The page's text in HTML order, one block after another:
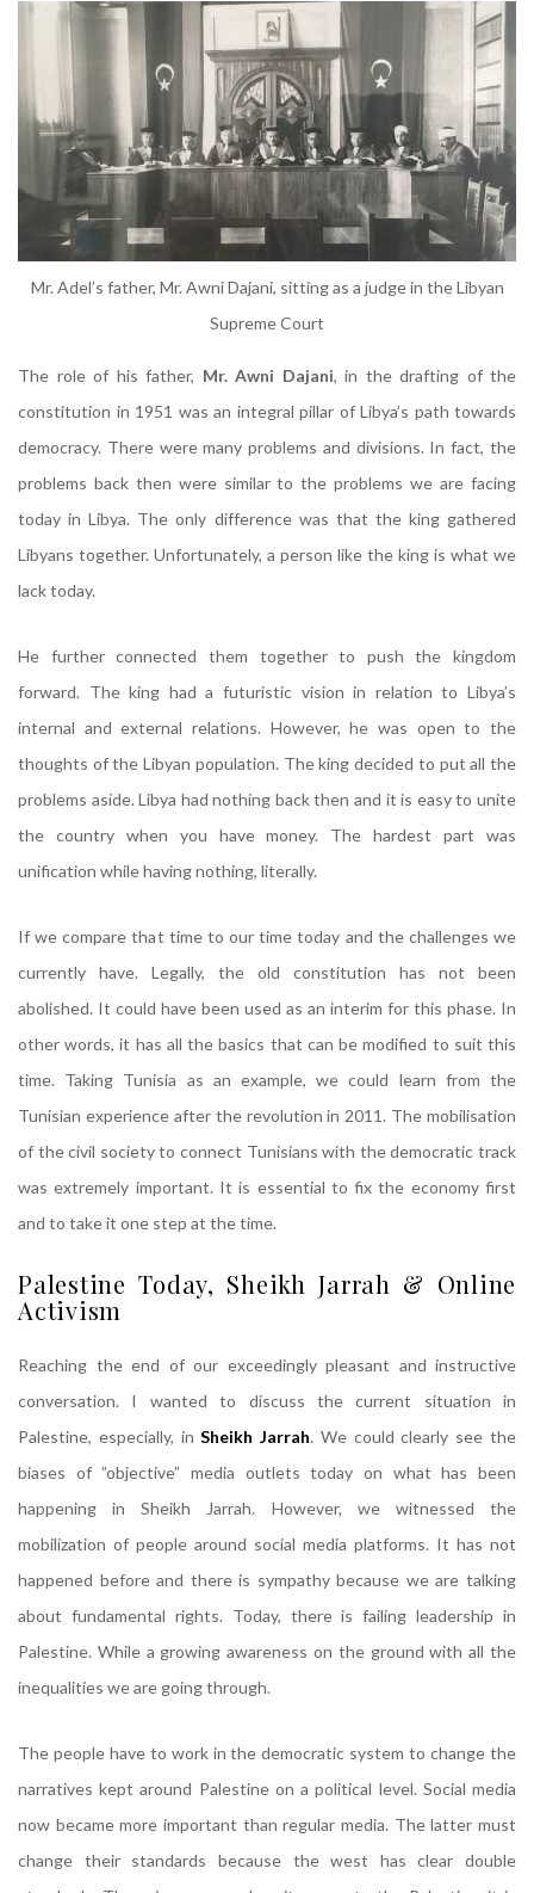
Mr. Adel’s father, Mr. Awni Dajani, sitting as a judge in the Libyan
Supreme Court
The role of his father, Mr. Awni Dajani, in the drafting of the
constitution in 1951 was an integral pillar of Libya’s path towards
democracy. There were many problems and divisions. In fact, the
problems back then were similar to the problems we are facing
today in Libya. The only difference was that the king gathered
Libyans together. Unfortunately, a person like the king is what we
lack today.
He further connected them together to push the kingdom
forward. The king had a futuristic vision in relation to Libya’s
internal and external relations. However, he was open to the
thoughts of the Libyan population. The king decided to put all the
problems aside. Libya had nothing back then and it is easy to unite
the country when you have money. The hardest part was
unification while having nothing, literally.
If we compare that time to our time today and the challenges we
currently have. Legally, the old constitution has not been
abolished. It could have been used as an interim for this phase. In
other words, it has all the basics that can be modified to suit this
time. Taking Tunisia as an example, we could learn from the
Tunisian experience after the revolution in 2011. The mobilisation
of the civil society to connect Tunisians with the democratic track
was extremely important. It is essential to fix the economy first
and to take it one step at the time.
Palestine Today, Sheikh Jarrah & Online
Activism
Reaching the end of our exceedingly pleasant and instructive
conversation. I wanted to discuss the current situation in
Palestine, especially, in Sheikh Jarrah. We could clearly see the
biases of ”objective” media outlets today on what has been
happening in Sheikh Jarrah. However, we witnessed the
mobilization of people around social media platforms. It has not
happened before and there is sympathy because we are talking
about fundamental rights. Today, there is failing leadership in
Palestine. While a growing awareness on the ground with all the
inequalities we are going through.
The people have to work in the democratic system to change the
narratives kept around Palestine on a political level. Social media
now became more important than regular media. The latter must
change their standards because the west has clear double